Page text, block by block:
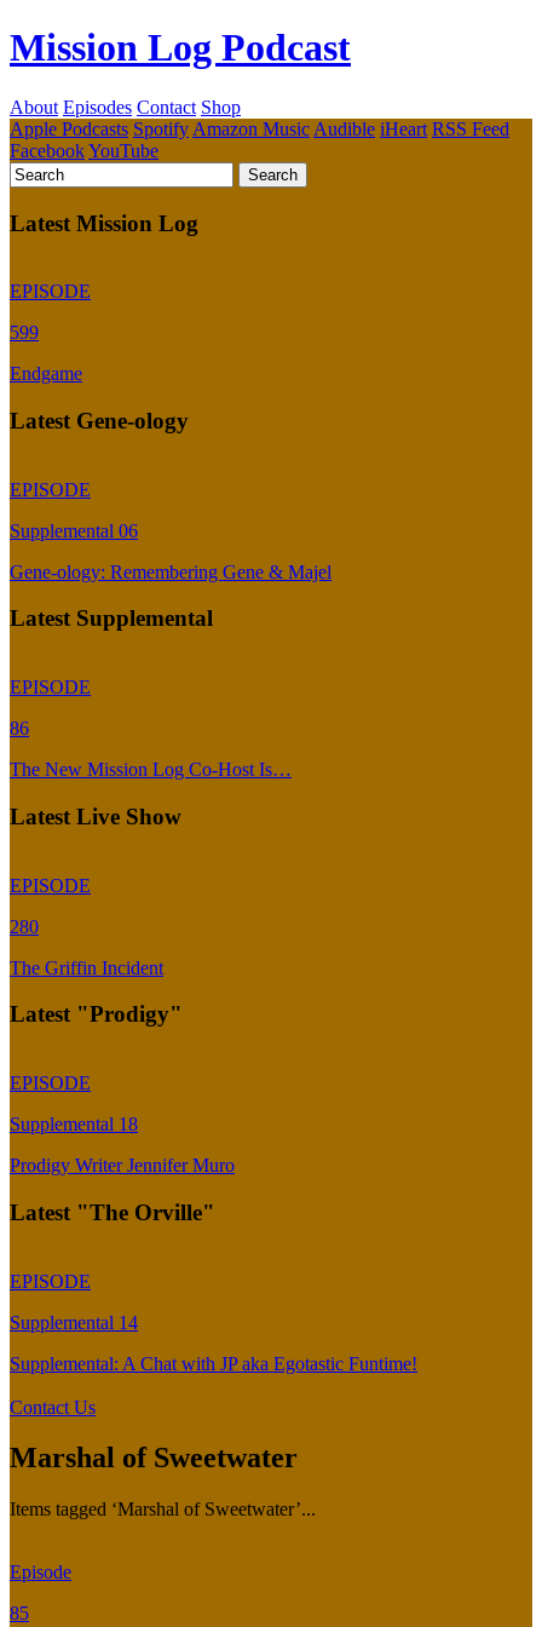
Mission Log Podcast
About Episodes Contact Shop
Apple Podcasts Spotify Amazon Music Audible iHeart RSS Feed
FacebookYouTube
Latest Mission Log
EPISODE
599
Endgame
Latest Gene-ology
EPISODE
Supplemental 06
Gene-ology: Remembering Gene & Majel
Latest Supplemental
EPISODE
86
The New Mission Log Co-Host Is…
Latest Live Show
EPISODE
280
The Griffin Incident
Latest "Prodigy"
EPISODE
Supplemental 18
Prodigy Writer Jennifer Muro
Latest "The Orville"
EPISODE
Supplemental 14
Supplemental: A Chat with JP aka Egotastic Funtime!
Contact Us
Marshal of Sweetwater
Items tagged ‘Marshal of Sweetwater’...
Episode
85